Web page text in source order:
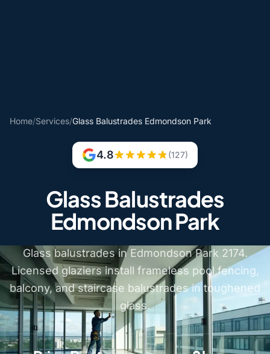
Home/Services/Glass Balustrades Edmondson Park
4.8 (127)
Glass Balustrades
Edmondson Park
Glass balustrades in Edmondson Park 2174.
Licensed glaziers install frameless pool fencing,
balcony, and staircase balustrades in toughened
glass.